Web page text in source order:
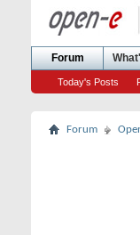
Forum
Today's Posts
Forum